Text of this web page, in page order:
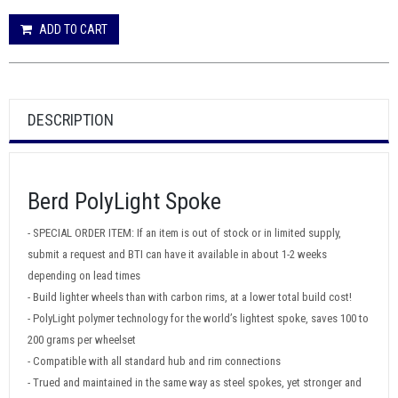
ADD TO CART
DESCRIPTION
Berd PolyLight Spoke
- SPECIAL ORDER ITEM: If an item is out of stock or in limited supply,
submit a request and BTI can have it available in about 1-2 weeks
depending on lead times
- Build lighter wheels than with carbon rims, at a lower total build cost!
- PolyLight polymer technology for the world’s lightest spoke, saves 100 to
200 grams per wheelset
- Compatible with all standard hub and rim connections
- Trued and maintained in the same way as steel spokes, yet stronger and